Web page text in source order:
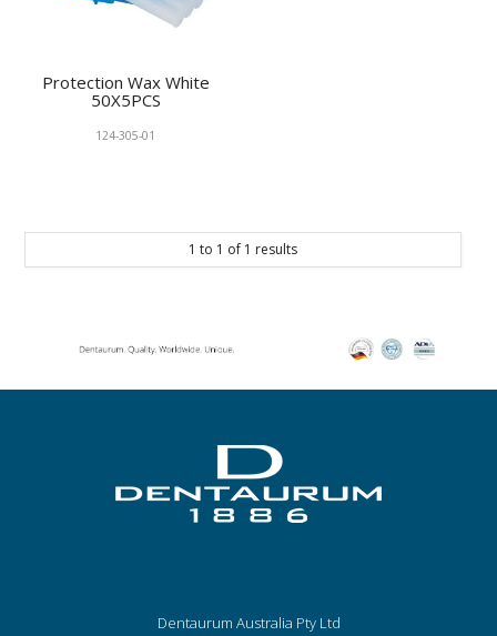
CONTACT
Protection Wax White
50X5PCS
124-305-01
1 to 1 of 1 results
Dentaurum Australia Pty Ltd